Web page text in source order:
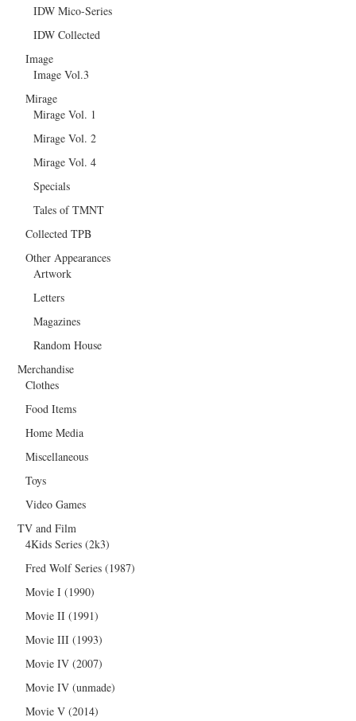
IDW Mico-Series
IDW Collected
Image
Image Vol.3
Mirage
Mirage Vol. 1
Mirage Vol. 2
Mirage Vol. 4
Specials
Tales of TMNT
Collected TPB
Other Appearances
Artwork
Letters
Magazines
Random House
Merchandise
Clothes
Food Items
Home Media
Miscellaneous
Toys
Video Games
TV and Film
4Kids Series (2k3)
Fred Wolf Series (1987)
Movie I (1990)
Movie II (1991)
Movie III (1993)
Movie IV (2007)
Movie IV (unmade)
Movie V (2014)